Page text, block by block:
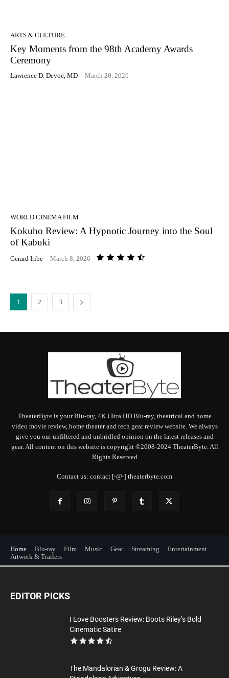
ARTS & CULTURE
Key Moments from the 98th Academy Awards
Ceremony
Lawrence D. Devoe, MD - March 20, 2026
WORLD CINEMA FILM
Kokuho Review: A Hypnotic Journey into the Soul
of Kabuki
Gerard Iribe - March 8, 2026
1 2 3
TheaterByte is your Blu-ray, 4K Ultra HD Blu-ray, theatrical and home
video movie review, home theater and tech gear review website. We always
give you our unfiltered and unbridled opinion on the latest releases and
gear. All content on this website is copyright ©2008-2024 TheaterByte. All
Rights Reserved
Contact us: contact [-@-] theaterbyte.com
Home Blu-ray Film Music Gear Streaming
Entertainment
Artwork & Trailers
EDITOR PICKS
I Love Boosters Review: Boots Riley’s Bold
Cinematic Satire
The Mandalorian & Grogu Review: A